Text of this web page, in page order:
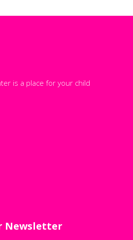
is a place for your child
Newsletter